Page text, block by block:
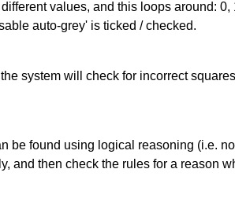
values, and this loops around: 0,
auto-grey' is ticked / checked.
system will check for incorrect
be found using logical reasoning (i.e.
and then check the rules for a reason